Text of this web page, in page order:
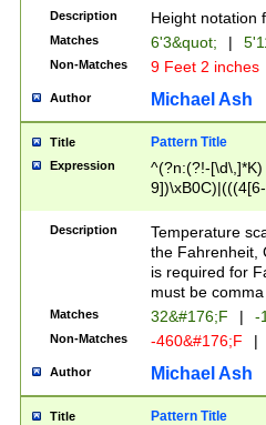
zeros if needed
followed by a
format (0?[1-
minutes and
# 24 hour
#required
Description Height notation
Matches 6'3&quot; |
Non-Matches 9 Feet 2 inches
Author Michael Ash
Title Pattern Title
Expression
^(?n:(?!-
(\xB0[CF]|K) )$
Description
Temperature
the Fahrenheit,
is required for
must be
Matches 32&#176;F | -
Non-Matches -460&#176;F |
Author Michael Ash
Title Pattern Title